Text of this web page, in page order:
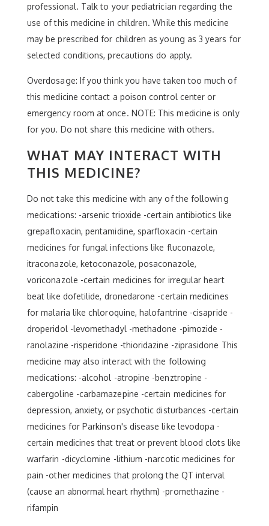
professional. Talk to your pediatrician regarding the
use of this medicine in children. While this medicine
may be prescribed for children as young as 3 years for
selected conditions, precautions do apply.
Overdosage: If you think you have taken too much of
this medicine contact a poison control center or
emergency room at once. NOTE: This medicine is only
for you. Do not share this medicine with others.
WHAT MAY INTERACT WITH
THIS MEDICINE?
Do not take this medicine with any of the following
medications: -arsenic trioxide -certain antibiotics like
grepafloxacin, pentamidine, sparfloxacin -certain
medicines for fungal infections like fluconazole,
itraconazole, ketoconazole, posaconazole,
voriconazole -certain medicines for irregular heart
beat like dofetilide, dronedarone -certain medicines
for malaria like chloroquine, halofantrine -cisapride -
droperidol -levomethadyl -methadone -pimozide -
ranolazine -risperidone -thioridazine -ziprasidone This
medicine may also interact with the following
medications: -alcohol -atropine -benztropine -
cabergoline -carbamazepine -certain medicines for
depression, anxiety, or psychotic disturbances -certain
medicines for Parkinson's disease like levodopa -
certain medicines that treat or prevent blood clots like
warfarin -dicyclomine -lithium -narcotic medicines for
pain -other medicines that prolong the QT interval
(cause an abnormal heart rhythm) -promethazine -
rifampin